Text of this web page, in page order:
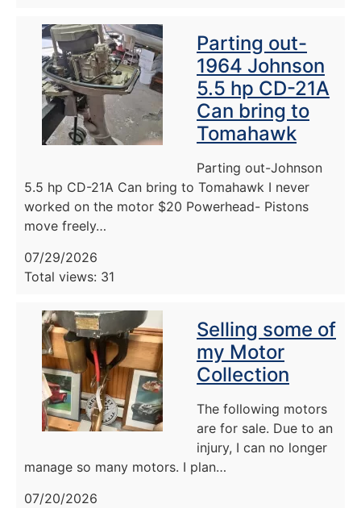
Parting out-
1964 Johnson
5.5 hp CD-21A
Can bring to
Tomahawk
Parting out-Johnson
5.5 hp CD-21A Can bring to Tomahawk I never
worked on the motor $20 Powerhead- Pistons
move freely…
07/29/2026
Total views: 31
Selling some of
my Motor
Collection
The following motors
are for sale. Due to an
injury, I can no longer
manage so many motors. I plan…
07/20/2026